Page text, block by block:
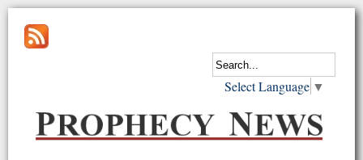
Select Language ▼